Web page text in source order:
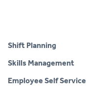
Shift Planning
Skills Management
Employee Self Service